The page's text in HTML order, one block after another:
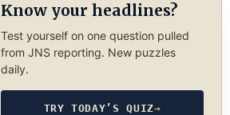
Know your headlines?
Test yourself on one question pulled
from JNS reporting. New puzzles
daily.
TRY TODAY’S QUIZ→